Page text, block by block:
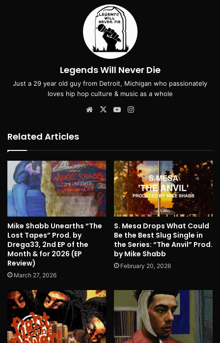
Legends Will Never Die
Just a 29 year old guy from Detroit, Michigan who passionately
loves hip hop culture & music as a whole
Website
X YouTube
Related Articles
Mike Shabb Unearths “The
Lost Tapes” Prod. by
Drega33, 2nd EP of the
Month & for 2026 (EP
Review)
March 27, 2026
S. Mesa Drops What Could
Be the Best Slug Single in
the Series: “The Anvil” Prod.
by Mike Shabb
February 20, 2026